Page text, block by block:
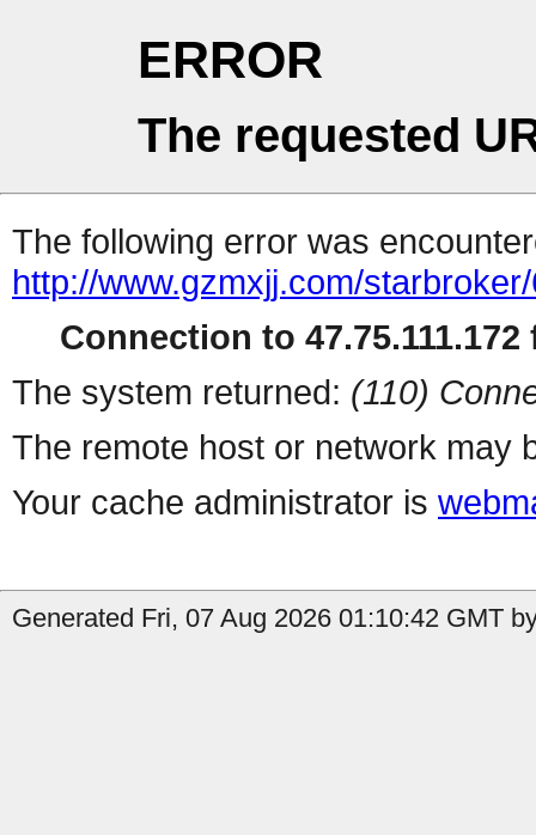
ERROR
The requested
The following error was
http://www.gzmxjj.com/
Connection to 47.75.111.172
The system returned: (110)
The remote host or network may
Your cache administrator is
Generated Fri, 07 Aug 2026 01:10:42 GMT